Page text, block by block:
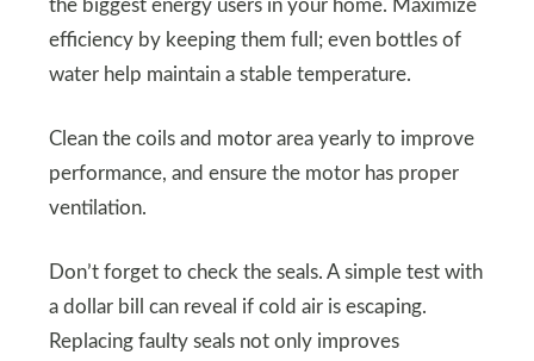
the biggest energy users in your home. Maximize
efficiency by keeping them full; even bottles of
water help maintain a stable temperature.
Clean the coils and motor area yearly to improve
performance, and ensure the motor has proper
ventilation.
Don’t forget to check the seals. A simple test with
a dollar bill can reveal if cold air is escaping.
Replacing faulty seals not only improves